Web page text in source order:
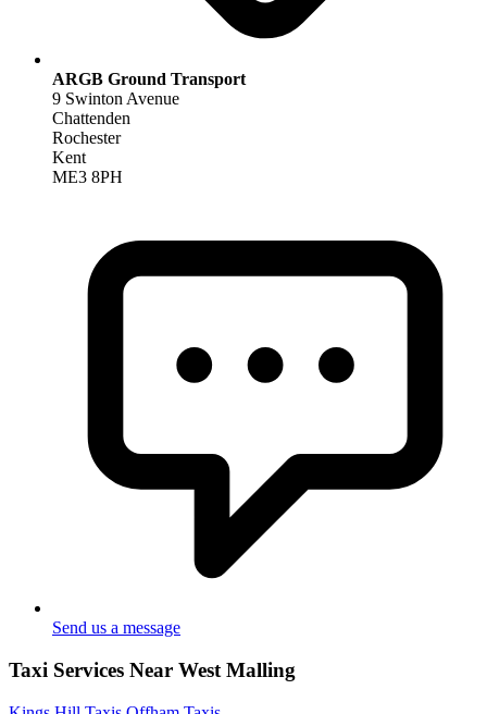
ARGB Ground Transport
9 Swinton Avenue
Chattenden
Rochester
Kent
ME3 8PH
Send us a message
Taxi Services Near West Malling